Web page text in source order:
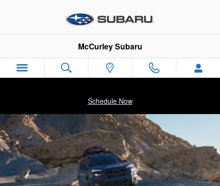
2026 Subaru Outback Wilderness
McCurley Subaru
Schedule Now